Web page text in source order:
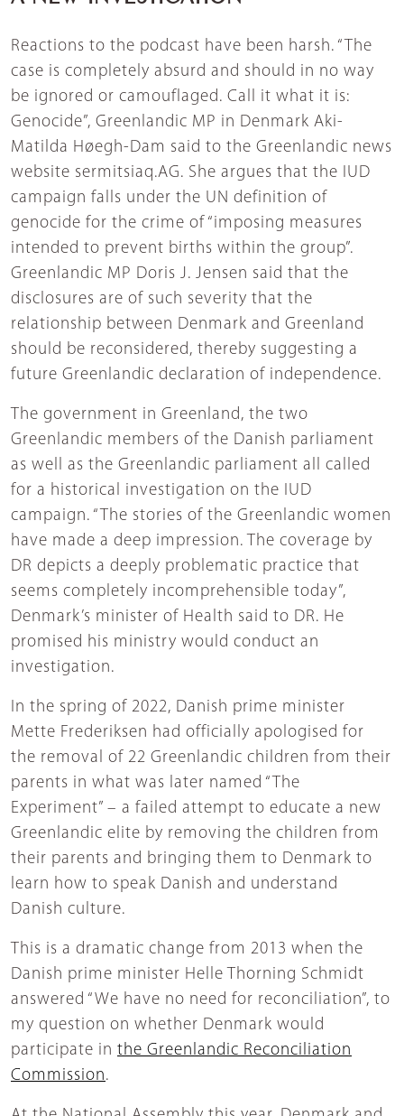
Reactions to the podcast have been harsh. “The
case is completely absurd and should in no way
be ignored or camouflaged. Call it what it is:
Genocide”, Greenlandic MP in Denmark Aki-
Matilda Høegh-Dam said to the Greenlandic news
website sermitsiaq.AG. She argues that the IUD
campaign falls under the UN definition of
genocide for the crime of “imposing measures
intended to prevent births within the group”.
Greenlandic MP Doris J. Jensen said that the
disclosures are of such severity that the
relationship between Denmark and Greenland
should be reconsidered, thereby suggesting a
future Greenlandic declaration of independence.
The government in Greenland, the two
Greenlandic members of the Danish parliament
as well as the Greenlandic parliament all called
for a historical investigation on the IUD
campaign. “The stories of the Greenlandic women
have made a deep impression. The coverage by
DR depicts a deeply problematic practice that
seems completely incomprehensible today”,
Denmark’s minister of Health said to DR. He
promised his ministry would conduct an
investigation.
In the spring of 2022, Danish prime minister
Mette Frederiksen had officially apologised for
the removal of 22 Greenlandic children from their
parents in what was later named “The
Experiment” – a failed attempt to educate a new
Greenlandic elite by removing the children from
their parents and bringing them to Denmark to
learn how to speak Danish and understand
Danish culture.
This is a dramatic change from 2013 when the
Danish prime minister Helle Thorning Schmidt
answered “We have no need for reconciliation”, to
my question on whether Denmark would
participate in the Greenlandic Reconciliation
Commission.